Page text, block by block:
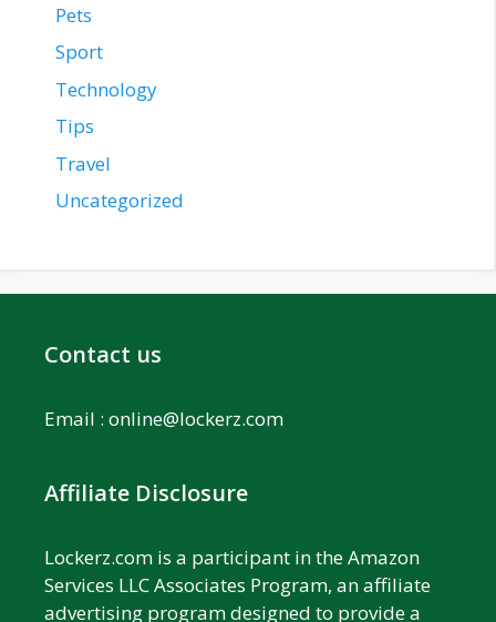
Pets
Sport
Technology
Tips
Travel
Uncategorized
Contact us
Email : online@lockerz.com
Affiliate Disclosure
Lockerz.com is a participant in the Amazon
Services LLC Associates Program, an affiliate
advertising program designed to provide a